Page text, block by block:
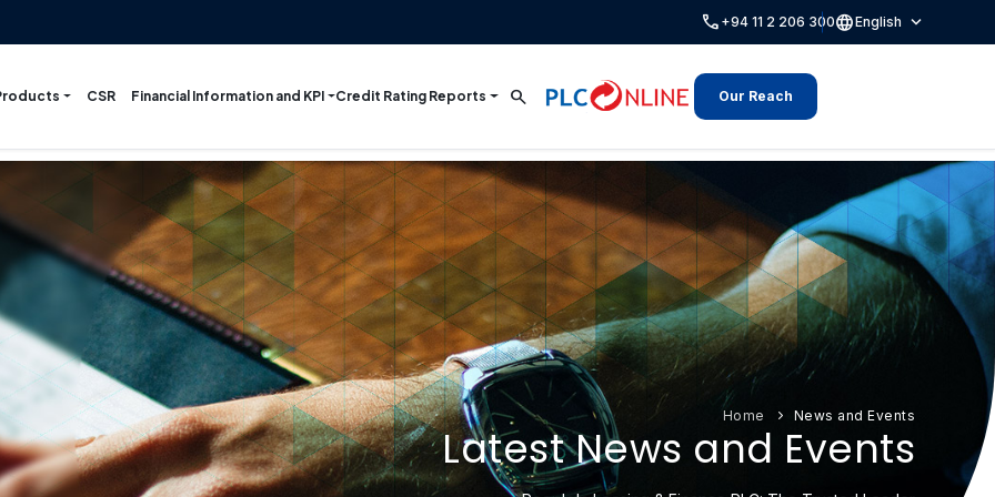
call +94 11 2 206 300languageEnglish expand_more
CSR Financial Information and KPI Credit Rating Reports search Our Reach
Home News and Events
Latest News and Events